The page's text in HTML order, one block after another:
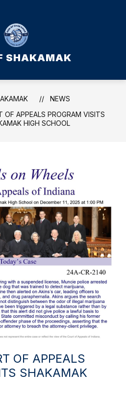
SHAKAMAK
NEWS
OF APPEALS PROGRAM VISITS
HIGH SCHOOL
OF APPEALS
SHAKAMAK